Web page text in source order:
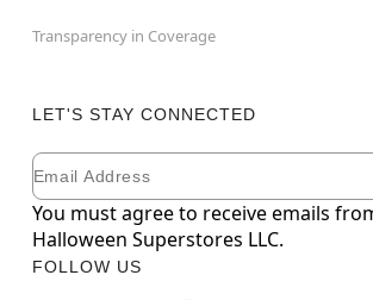
Transparency in Coverage
LET'S STAY CONNECTED
Newsletter Subscription
Email
You must agree to receive emails
Halloween Superstores LLC.
FOLLOW US